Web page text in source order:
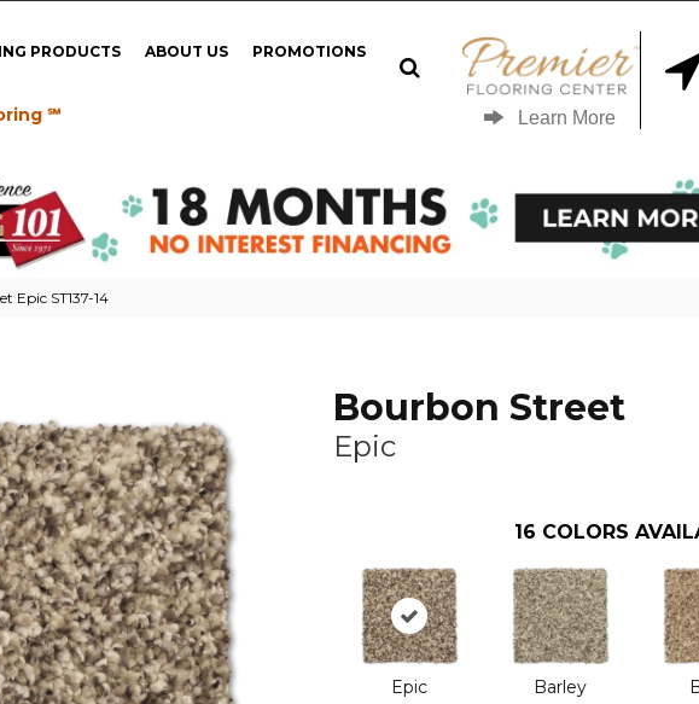
PRODUCTS ABOUT US PROMOTIONS
℠ Learn More
Epic ST137-14
Bourbon Street
Epic
16 COLORS
Epic Barley